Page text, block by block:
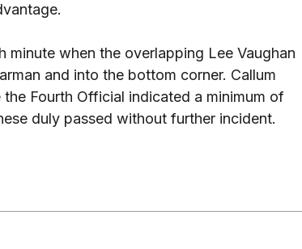
when the overlapping Lee Vaughan
and into the bottom corner. Callum
Fourth Official indicated a minimum of
duly passed without further incident.